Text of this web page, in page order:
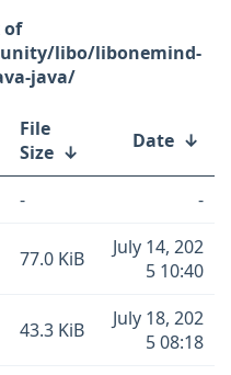
libo/libonemind-
java/
File
Size ↓ Date ↓
-
-
77.0 KiB
July 14, 202
5 10:40
43.3 KiB
July 18, 202
5 08:18